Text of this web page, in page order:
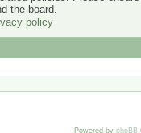
the board.
policy
Powered by phpBB